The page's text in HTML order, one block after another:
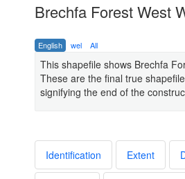
Brechfa Forest West
English wel All
This shapefile shows Brechfa
These are the final true
signifying the end of the
Identification Extent